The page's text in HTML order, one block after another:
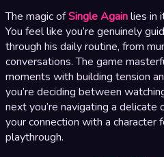
The magic ofSingle Againlies in
You feel like you’re genuinely
through his daily routine, from
conversations. The game
moments with building tension
you’re deciding between
next you’re navigating a
your connection with a character
playthrough.